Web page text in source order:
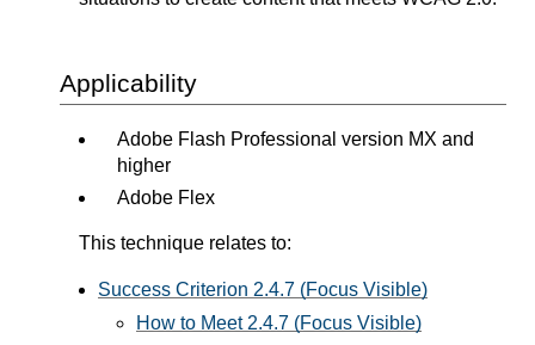
Applicability
Adobe Flash Professional version MX and
higher
Adobe Flex
This technique relates to:
Success Criterion 2.4.7 (Focus Visible)
How to Meet 2.4.7 (Focus Visible)